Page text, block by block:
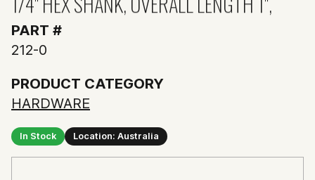
PART #
212-0
PRODUCT CATEGORY
HARDWARE
In Stock Location: Australia